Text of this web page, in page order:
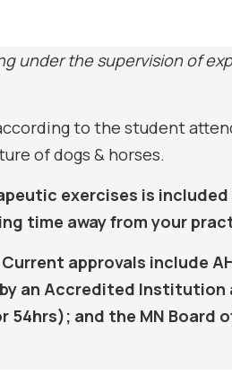
under the supervision of
to the student
of dogs & horses.
exercises is included
time away from your
approvals include
an Accredited
54hrs); and the MN Board